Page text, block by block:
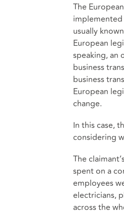
The
implemented
usually
European
speaking, an
business
business
European
change.
In this case,
considering
The
spent on a
employees
electricians,
across the